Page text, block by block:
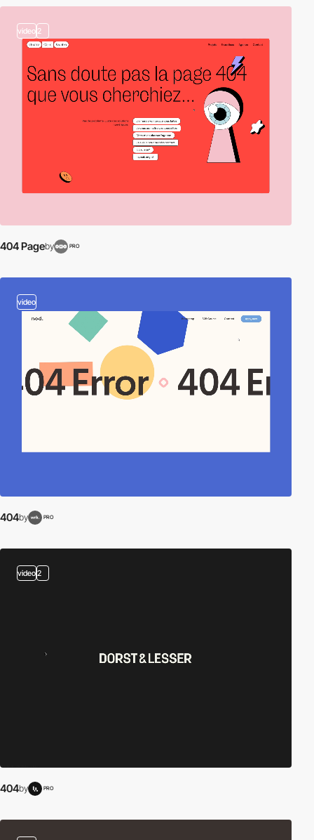
video2
404 Pageby PRO
video
404by PRO
video2
404by PRO